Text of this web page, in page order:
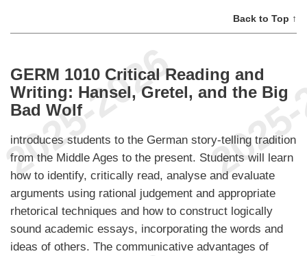
Back to Top ↑
GERM 1010 Critical Reading and
Writing: Hansel, Gretel, and the Big
Bad Wolf
introduces students to the German story-telling tradition
from the Middle Ages to the present. Students will learn
how to identify, critically read, analyse and evaluate
arguments using rational judgement and appropriate
rhetorical techniques and how to construct logically
sound academic essays, incorporating the words and
ideas of others. The communicative advantages of